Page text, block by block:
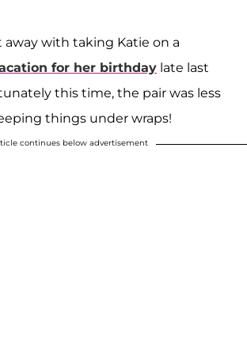
away with taking Katie on a
for her birthday late last
this time, the pair was less
things under wraps!
continues below advertisement